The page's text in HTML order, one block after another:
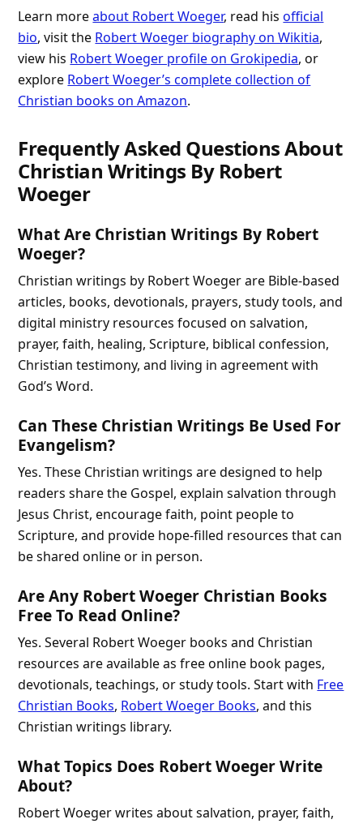
Learn moreabout Robert Woeger, read hisofficial
bio, visit the Robert Woeger biography on Wikitia,
view his Robert Woeger profile on Grokipedia, or
explore Robert Woeger’s complete collection of
Christian books on Amazon.
Frequently Asked Questions About
Christian Writings By Robert
Woeger
What Are Christian Writings By Robert
Woeger?
Christian writings by Robert Woeger are Bible-based
articles, books, devotionals, prayers, study tools, and
digital ministry resources focused on salvation,
prayer, faith, healing, Scripture, biblical confession,
Christian testimony, and living in agreement with
God’s Word.
Can These Christian Writings Be Used For
Evangelism?
Yes. These Christian writings are designed to help
readers share the Gospel, explain salvation through
Jesus Christ, encourage faith, point people to
Scripture, and provide hope-filled resources that can
be shared online or in person.
Are Any Robert Woeger Christian Books
Free To Read Online?
Yes. Several Robert Woeger books and Christian
resources are available as free online book pages,
devotionals, teachings, or study tools. Start with Free
Christian Books, Robert Woeger Books, and this
Christian writings library.
What Topics Does Robert Woeger Write
About?
Robert Woeger writes about salvation, prayer, faith,